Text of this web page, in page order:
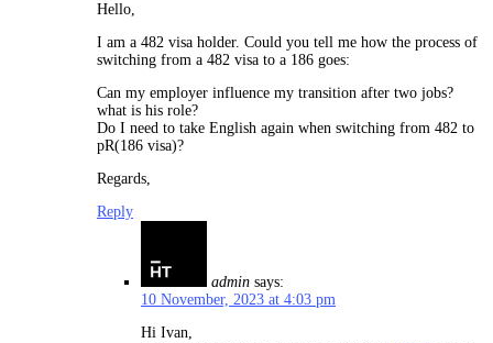
Hello,
I am a 482 visa holder. Could you tell me how the process of
switching from a 482 visa to a 186 goes:
Can my employer influence my transition after two jobs?
what is his role?
Do I need to take English again when switching from 482 to
pR(186 visa)?
Regards,
Reply
admin says:
10 November, 2023 at 4:03 pm
Hi Ivan,